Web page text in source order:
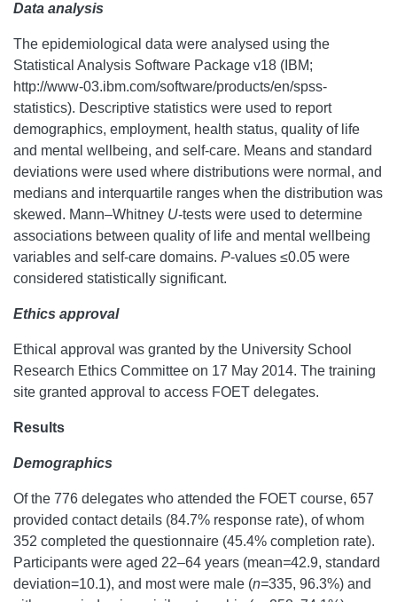
Data analysis
The epidemiological data were analysed using the
Statistical Analysis Software Package v18 (IBM;
http://www-03.ibm.com/software/products/en/spss-
statistics). Descriptive statistics were used to report
demographics, employment, health status, quality of life
and mental wellbeing, and self-care. Means and standard
deviations were used where distributions were normal, and
medians and interquartile ranges when the distribution was
skewed. Mann–Whitney U-tests were used to determine
associations between quality of life and mental wellbeing
variables and self-care domains. P-values ≤0.05 were
considered statistically significant.
Ethics approval
Ethical approval was granted by the University School
Research Ethics Committee on 17 May 2014. The training
site granted approval to access FOET delegates.
Results
Demographics
Of the 776 delegates who attended the FOET course, 657
provided contact details (84.7% response rate), of whom
352 completed the questionnaire (45.4% completion rate).
Participants were aged 22–64 years (mean=42.9, standard
deviation=10.1), and most were male (n=335, 96.3%) and